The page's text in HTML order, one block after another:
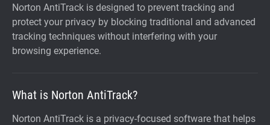
Norton AntiTrack is designed to prevent tracking and
protect your privacy by blocking traditional and advanced
tracking techniques without interfering with your
browsing experience.
What is Norton AntiTrack?
Norton AntiTrack is a privacy-focused software that helps